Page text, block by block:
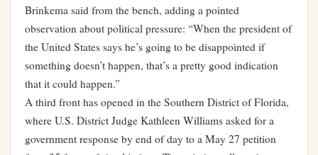
Brinkema said from the bench, adding a pointed
observation about political pressure: “When the president of
the United States says he’s going to be disappointed if
something doesn’t happen, that’s a pretty good indication
that it could happen.”
A third front has opened in the Southern District of Florida,
where U.S. District Judge Kathleen Williams asked for a
government response by end of day to a May 27 petition